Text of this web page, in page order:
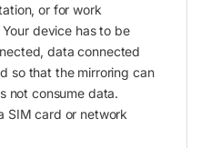
or for work
device has to be
data connected
so that the mirroring can
not consume data.
SIM card or network